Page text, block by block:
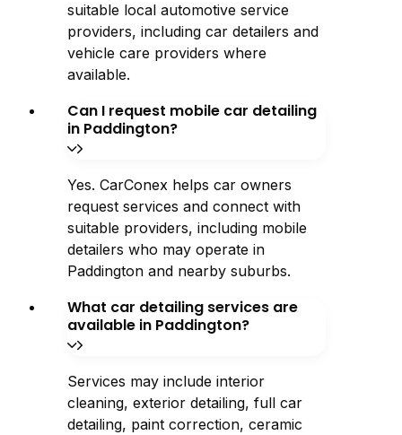
suitable local automotive service
providers, including car detailers and
vehicle care providers where
available.
Can I request mobile car detailing
in Paddington?
Yes. CarConex helps car owners
request services and connect with
suitable providers, including mobile
detailers who may operate in
Paddington and nearby suburbs.
What car detailing services are
available in Paddington?
Services may include interior
cleaning, exterior detailing, full car
detailing, paint correction, ceramic